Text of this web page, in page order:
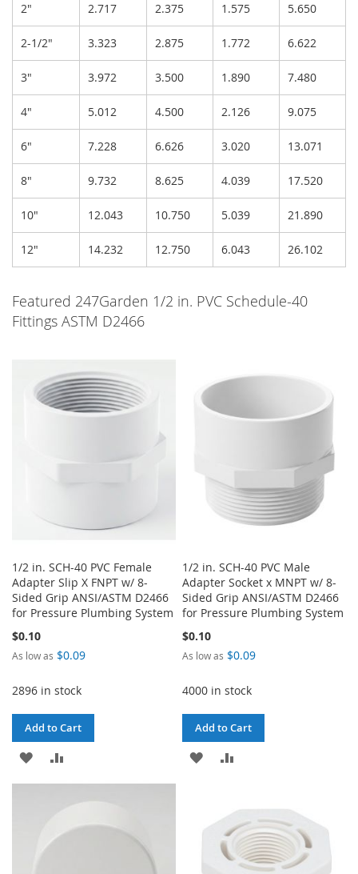
2" 2.717 2.375 1.575 5.650
2-1/2" 3.323 2.875 1.772 6.622
3" 3.972 3.500 1.890 7.480
4" 5.012 4.500 2.126 9.075
6" 7.228 6.626 3.020 13.071
8" 9.732 8.625 4.039 17.520
10" 12.043 10.750 5.039 21.890
12" 14.232 12.750 6.043 26.102
Featured 247Garden 1/2 in. PVC Schedule-40
Fittings ASTM D2466
1/2 in. SCH-40 PVC Female
Adapter Slip X FNPT w/ 8-
Sided Grip ANSI/ASTM D2466
for Pressure Plumbing System
$0.10
As low as $0.09
2896 in stock
Add to Cart
ADD
TO
LIST
TO
1/2 in. SCH-40 PVC Male
Adapter Socket x MNPT w/ 8-
Sided Grip ANSI/ASTM D2466
for Pressure Plumbing System
$0.10
As low as $0.09
4000 in stock
Add to Cart
ADD
WISH
LIST
COMPARE